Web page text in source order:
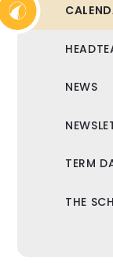
NEWS
TERM
THE